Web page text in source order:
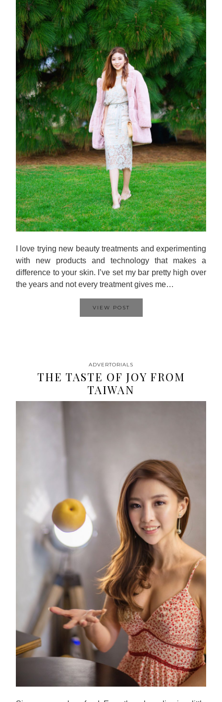
I love trying new beauty treatments and experimenting
with new products and technology that makes a
difference to your skin. I’ve set my bar pretty high over
the years and not every treatment gives me…
VIEW POST
ADVERTORIALS
THE TASTE OF JOY FROM
TAIWAN